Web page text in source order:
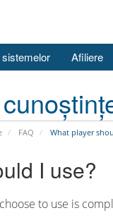
Afiliere
FAQ What player
I use?
to use is